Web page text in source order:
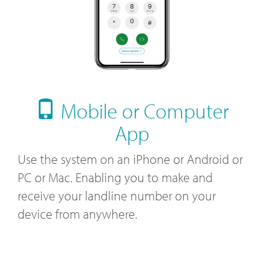
Mobile or Computer
App
Use the system on an iPhone or Android or
PC or Mac. Enabling you to make and
receive your landline number on your
device from anywhere.